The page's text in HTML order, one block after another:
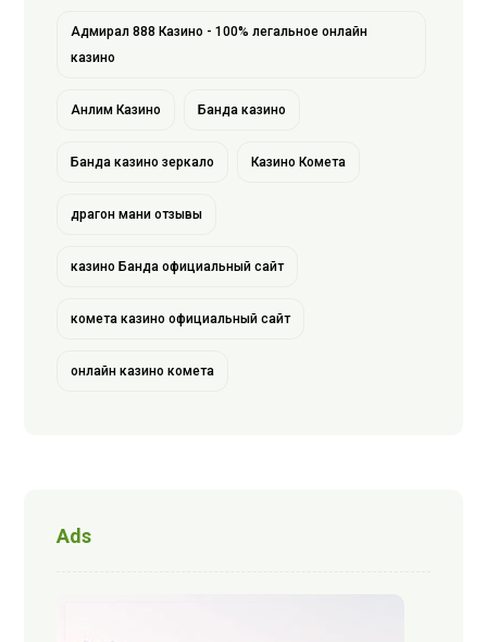
Адмирал 888 Казино - 100% легальное онлайн
казино
Анлим Казино Банда казино
Банда казино зеркало Казино Комета
драгон мани отзывы
казино Банда официальный сайт
комета казино официальный сайт
онлайн казино комета
Ads